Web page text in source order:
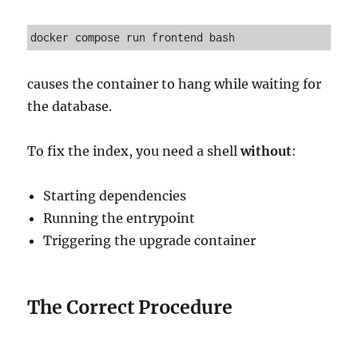
causes the container to hang while waiting for
the database.
To fix the index, you need a shellwithout:
Starting dependencies
Running the entrypoint
Triggering the upgrade container
The Correct Procedure